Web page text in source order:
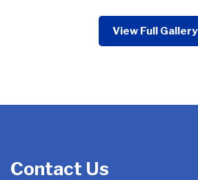
View Full Gallery
Contact Us